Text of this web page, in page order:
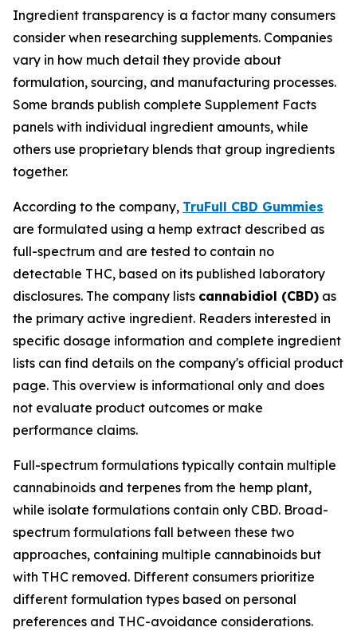
Ingredient transparency is a factor many consumers
consider when researching supplements. Companies
vary in how much detail they provide about
formulation, sourcing, and manufacturing processes.
Some brands publish complete Supplement Facts
panels with individual ingredient amounts, while
others use proprietary blends that group ingredients
together.
According to the company, TruFull CBD Gummies
are formulated using a hemp extract described as
full-spectrum and are tested to contain no
detectable THC, based on its published laboratory
disclosures. The company lists cannabidiol (CBD) as
the primary active ingredient. Readers interested in
specific dosage information and complete ingredient
lists can find details on the company's official product
page. This overview is informational only and does
not evaluate product outcomes or make
performance claims.
Full-spectrum formulations typically contain multiple
cannabinoids and terpenes from the hemp plant,
while isolate formulations contain only CBD. Broad-
spectrum formulations fall between these two
approaches, containing multiple cannabinoids but
with THC removed. Different consumers prioritize
different formulation types based on personal
preferences and THC-avoidance considerations.